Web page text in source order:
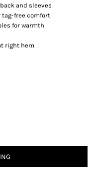
and sleeves
tag-free comfort
for warmth
right hem